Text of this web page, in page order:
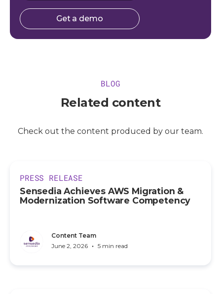
Get a demo
BLOG
Related content
Check out the content produced by our team.
PRESS RELEASE
Sensedia Achieves AWS Migration &
Modernization Software Competency
Content Team
June 2, 2026 • 5 min read